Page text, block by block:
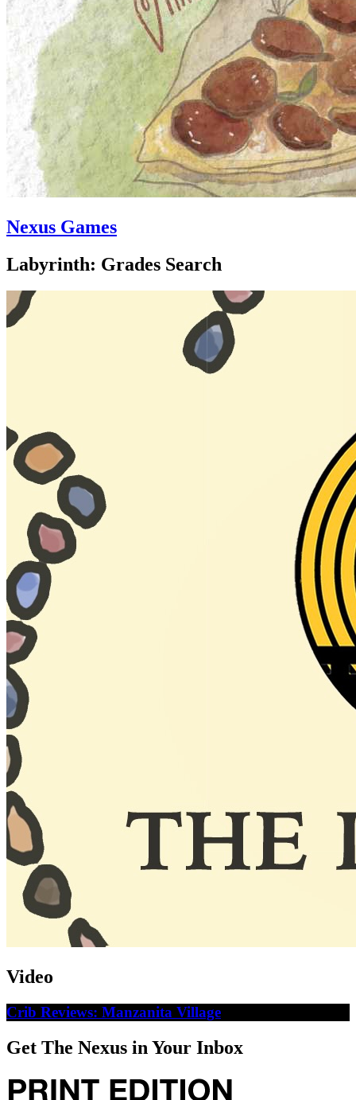
Nexus Games
Labyrinth: Grades Search
Video
Crib Reviews: Manzanita Village
Get The Nexus in Your Inbox